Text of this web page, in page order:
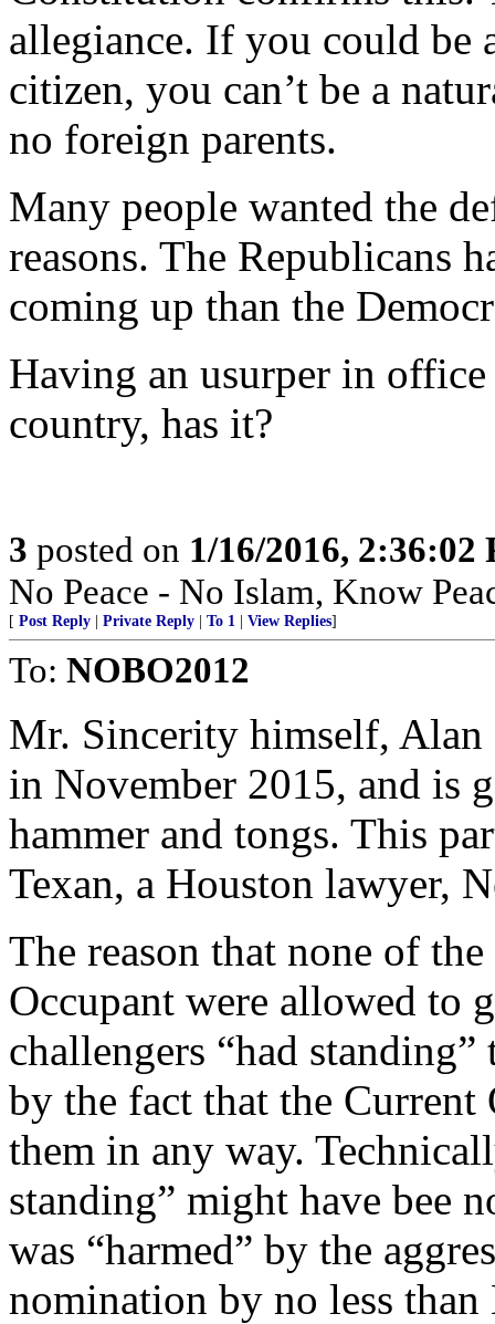
allegiance. If you could be
citizen, you can’t be a
no foreign parents.
Many people wanted the
reasons. The Republicans
coming up than the
Having an usurper in
country, has it?
3 posted on 1/16/2016, 2:36:02
No Peace - No Islam, Know
[ Post Reply Private Reply To 1 View Replies]
To: NOBO2012
Mr. Sincerity himself, Alan
in November 2015, and is
hammer and tongs. This
Texan, a Houston lawyer,
The reason that none of
Occupant were allowed to
challengers “had
by the fact that the Current
them in any way.
standing” might have bee
was “harmed” by the
nomination by no less